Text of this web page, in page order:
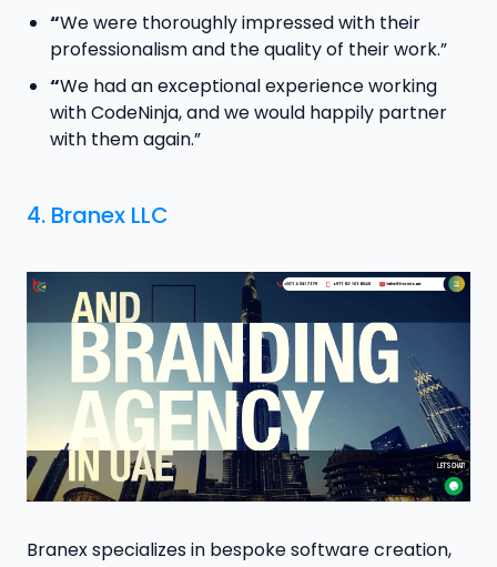
“We were thoroughly impressed with their
professionalism and the quality of their work.”
“We had an exceptional experience working
with CodeNinja, and we would happily partner
with them again.”
4. Branex LLC
Branex specializes in bespoke software creation,